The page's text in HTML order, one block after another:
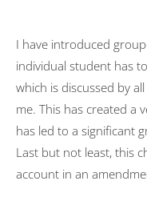
I have introduced
individual student has
which is discussed by
me. This has created a
has led to a significant
Last but not least, this
account in an